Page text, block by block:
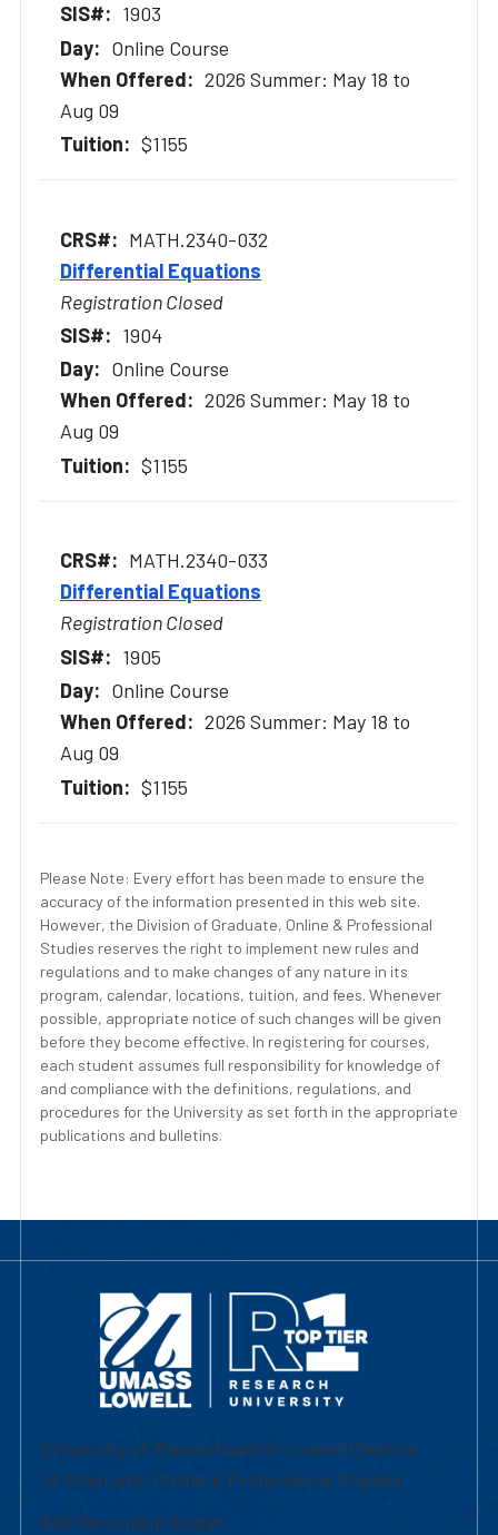
1903
Online Course
2026 Summer: May 18 to
Aug 09
$1155
MATH.2340-032
Differential Equations
Registration Closed
1904
Online Course
2026 Summer: May 18 to
Aug 09
$1155
MATH.2340-033
Differential Equations
Registration Closed
1905
Online Course
2026 Summer: May 18 to
Aug 09
$1155
Please Note: Every effort has been made to ensure the
accuracy of the information presented in this web site.
However, the Division of Graduate, Online & Professional
Studies reserves the right to implement new rules and
regulations and to make changes of any nature in its
program, calendar, locations, tuition, and fees. Whenever
possible, appropriate notice of such changes will be given
before they become effective. In registering for courses,
each student assumes full responsibility for knowledge of
and compliance with the definitions, regulations, and
procedures for the University as set forth in the appropriate
publications and bulletins.
University of Massachusetts Lowell | Division
of Graduate, Online & Professional Studies
839 Merrimack Street